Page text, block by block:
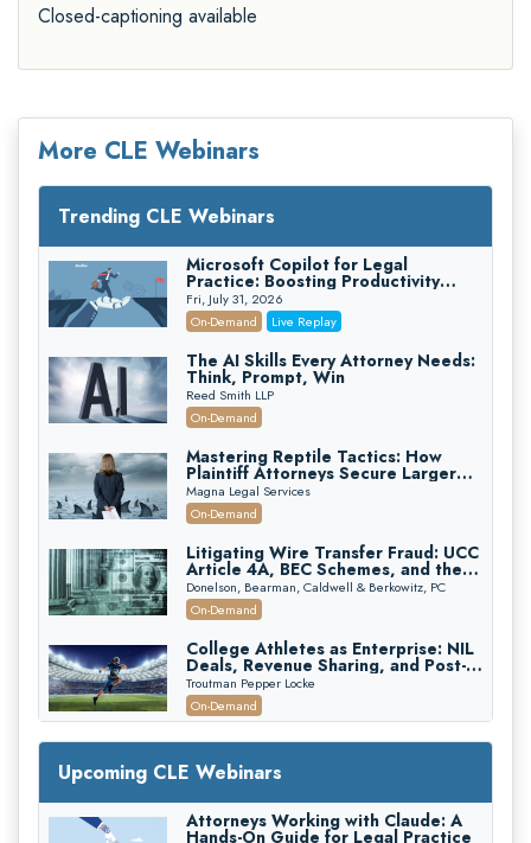
Closed-captioning available
More CLE Webinars
Trending CLE Webinars
Microsoft Copilot for Legal
Practice: Boosting Productivity
While Staying Ethically Compliant
(2026 Edition)
Fri, July 31, 2026
On-Demand
Live Replay
The AI Skills Every Attorney Needs:
Think, Prompt, Win
Reed Smith LLP
On-Demand
Mastering Reptile Tactics: How
Plaintiff Attorneys Secure Larger
Verdicts and How Defendant
Attorneys Can Avoid Them (2026
Edition)
Magna Legal Services
On-Demand
Litigating Wire Transfer Fraud: UCC
Article 4A, BEC Schemes, and the
First 72 Hours That Define
Recovery
Donelson, Bearman, Caldwell & Berkowitz, PC
On-Demand
College Athletes as Enterprise: NIL
Deals, Revenue Sharing, and Post-
House NCAA Enforcement
Troutman Pepper Locke
On-Demand
Increasing your Real Estate Wealth
with Section 1031 Exchanges
Secure Exchange, 1031 Exchange Services
On-Demand
Upcoming CLE Webinars
Attorneys Working with Claude: A
Hands-On Guide for Legal Practice